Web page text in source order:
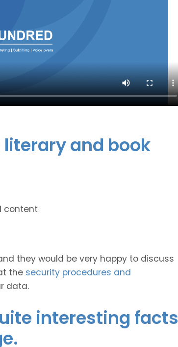
literary and book
content
they would be very happy to discuss
the security procedures and
data.
interesting facts